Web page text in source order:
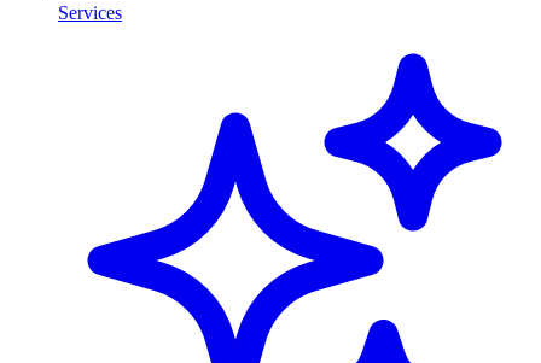
Services